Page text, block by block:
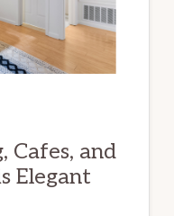
Cafes, and
Elegant